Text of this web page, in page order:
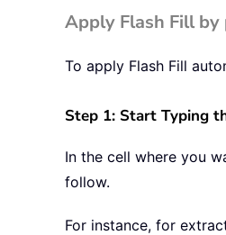
Apply Flash Fill
To apply Flash Fill
Step 1: Start Typing
In the cell where you
follow.
For instance, for